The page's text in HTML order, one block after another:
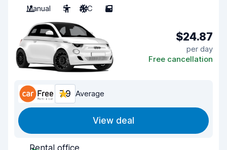
Manual
5 A/C 5
$24.87
per day
Free cancellation
7.9 Average
View deal
Rental office